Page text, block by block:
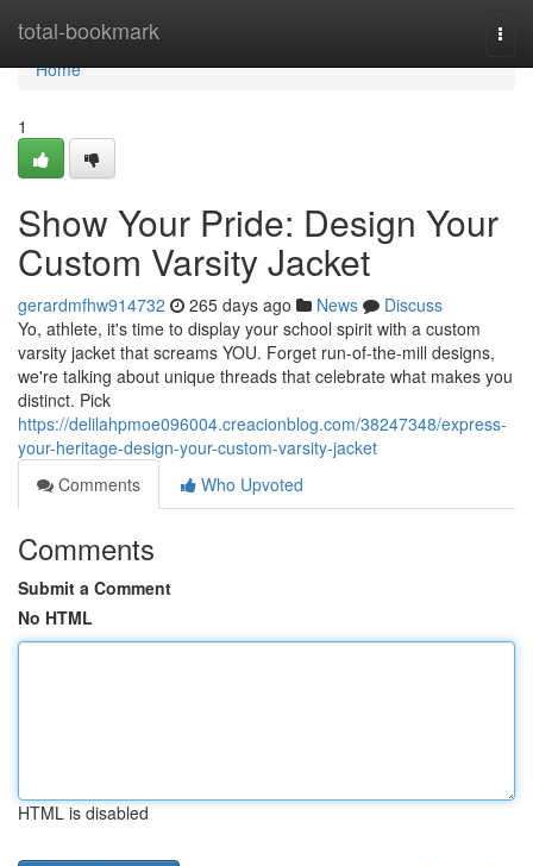
total-bookmark
Home
Home
1
Show Your Pride: Design Your
Custom Varsity Jacket
gerardmfhw914732 265 days ago News
Discuss
Yo, athlete, it's time to display your school spirit with a custom
varsity jacket that screams YOU. Forget run-of-the-mill designs,
we're talking about unique threads that celebrate what makes you
distinct. Pick
https://delilahpmoe096004.creacionblog.com/38247348/express-
your-heritage-design-your-custom-varsity-jacket
Comments
Who Upvoted
Comments
Submit a Comment
No HTML
HTML is disabled